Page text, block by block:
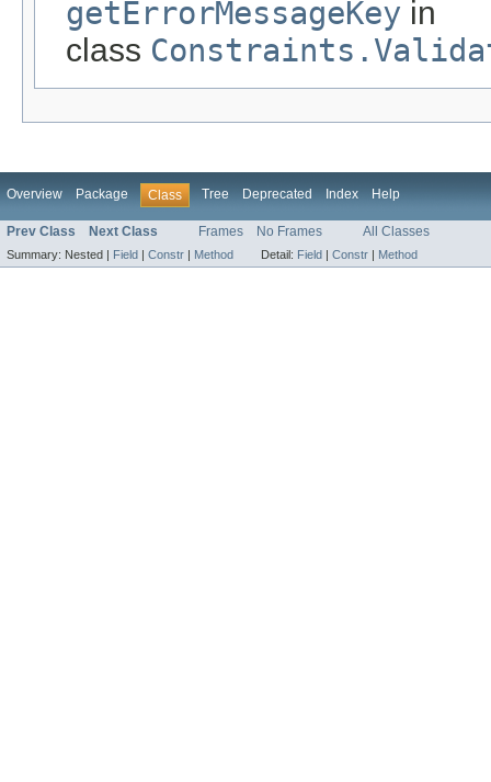
getErrorMessageKey in
class
Overview Package Class Tree Deprecated Index Help
Prev Class Next Class Frames No Frames All Classes
Summary: Nested | Field | Constr | Method Detail: Field | Constr | Method